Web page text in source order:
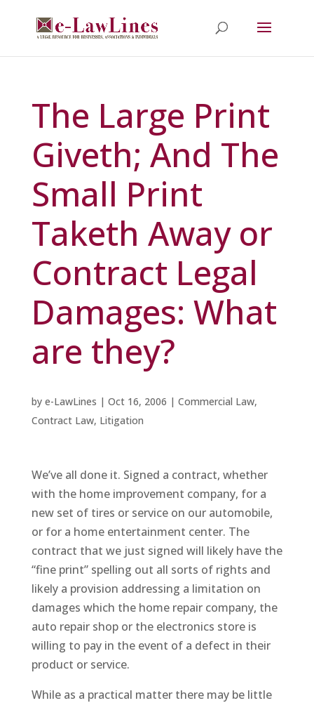
The Large Print
Giveth; And The
Small Print
Taketh Away or
Contract Legal
Damages: What
are they?
by e-LawLines | Oct 16, 2006 | Commercial Law,
Contract Law, Litigation
We’ve all done it. Signed a contract, whether
with the home improvement company, for a
new set of tires or service on our automobile,
or for a home entertainment center. The
contract that we just signed will likely have the
“fine print” spelling out all sorts of rights and
likely a provision addressing a limitation on
damages which the home repair company, the
auto repair shop or the electronics store is
willing to pay in the event of a defect in their
product or service.
While as a practical matter there may be little